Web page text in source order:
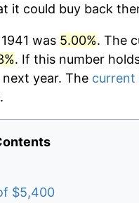
it could buy back
was 5.00%. The
. If this number
year. The
$5,400